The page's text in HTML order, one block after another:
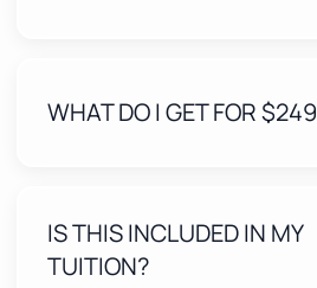
WHAT DO I GET FOR
Real humans review your
mistakes before submission
FREE EXPTER ACCESS
IS THIS INCLUDED IN MY
TUITION?